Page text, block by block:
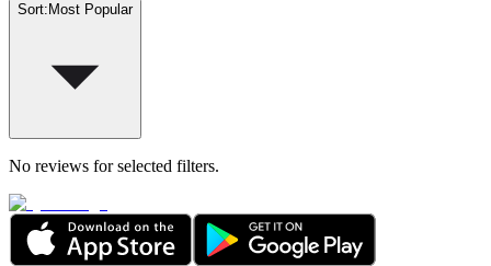
Sort: Most Popular
No reviews for selected filters.